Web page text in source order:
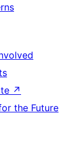
↗
the Future